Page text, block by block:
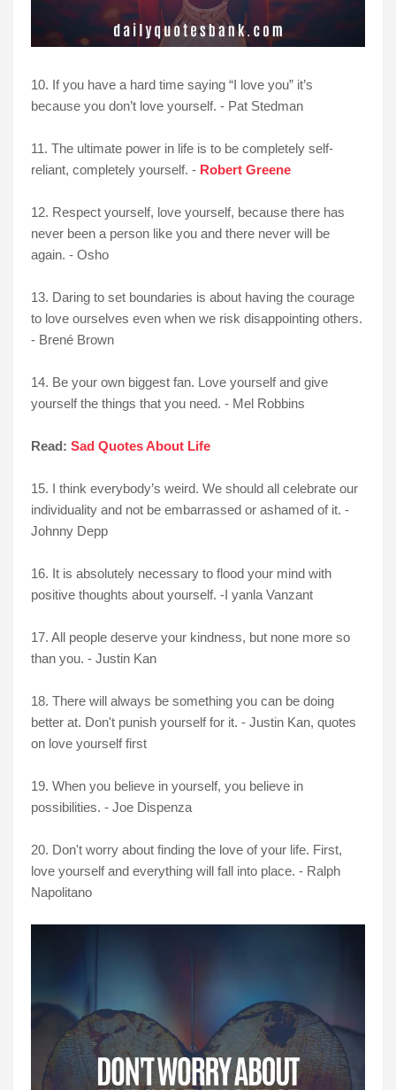
10. If you have a hard time saying “I love you” it’s
because you don’t love yourself. - Pat Stedman
11. The ultimate power in life is to be completely self-
reliant, completely yourself. - Robert Greene
12. Respect yourself, love yourself, because there has
never been a person like you and there never will be
again. - Osho
13. Daring to set boundaries is about having the courage
to love ourselves even when we risk disappointing others.
- Brené Brown
14. Be your own biggest fan. Love yourself and give
yourself the things that you need. - Mel Robbins
Read: Sad Quotes About Life
15. I think everybody’s weird. We should all celebrate our
individuality and not be embarrassed or ashamed of it. -
Johnny Depp
16. It is absolutely necessary to flood your mind with
positive thoughts about yourself. -I yanla Vanzant
17. All people deserve your kindness, but none more so
than you. - Justin Kan
18. There will always be something you can be doing
better at. Don't punish yourself for it. - Justin Kan, quotes
on love yourself first
19. When you believe in yourself, you believe in
possibilities. - Joe Dispenza
20. Don't worry about finding the love of your life. First,
love yourself and everything will fall into place. - Ralph
Napolitano